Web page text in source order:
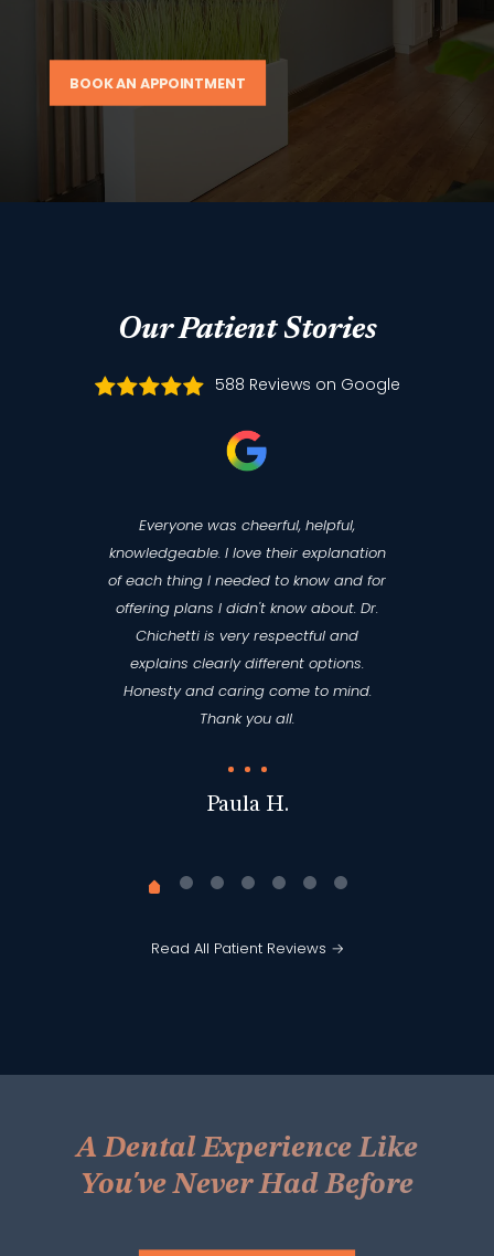
BOOK AN APPOINTMENT
Our Patient Stories
588 Reviews on Google
Everyone was cheerful, helpful,
knowledgeable. I love their explanation
of each thing I needed to know and for
offering plans I didn't know about. Dr.
Chichetti is very respectful and
explains clearly different options.
Honesty and caring come to mind.
Thank you all.
Paula H.
Read All Patient Reviews →
A Dental Experience Like
You've Never Had Before